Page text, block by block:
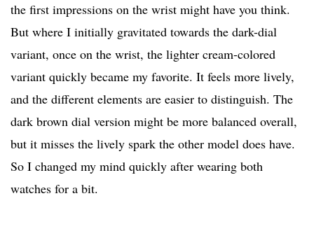
the first impressions on the wrist might have you think.
But where I initially gravitated towards the dark-dial
variant, once on the wrist, the lighter cream-colored
variant quickly became my favorite. It feels more lively,
and the different elements are easier to distinguish. The
dark brown dial version might be more balanced overall,
but it misses the lively spark the other model does have.
So I changed my mind quickly after wearing both
watches for a bit.